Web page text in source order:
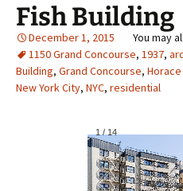
Fish Building
December 1, 2015
1150 Grand Concourse, 1937,
Building, Grand Concourse,
New York City, NYC, residential
1 / 14